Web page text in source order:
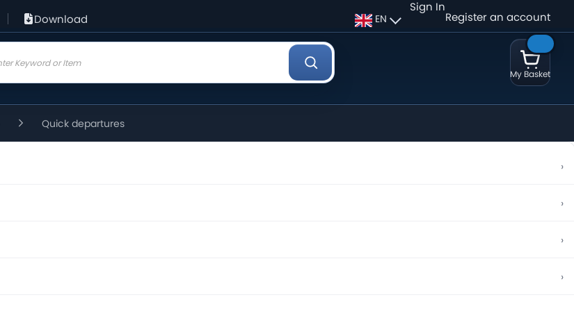
Download EN
Sign In
Register an account
My Basket
Quick departures